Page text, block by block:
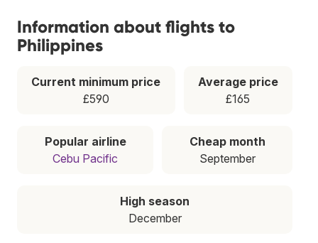
Information about flights to
Philippines
Current minimum price
£590
Average price
£165
Popular airline
Cebu Pacific
Cheap month
September
High season
December